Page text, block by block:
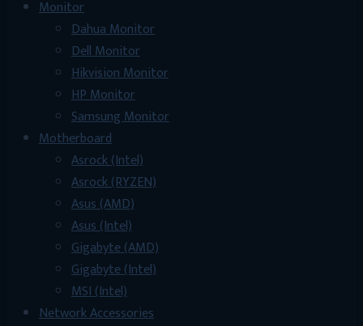
Monitor
Dahua Monitor
Dell Monitor
Hikvision Monitor
HP Monitor
Samsung Monitor
Motherboard
Asrock (Intel)
Asrock (RYZEN)
Asus (AMD)
Asus (Intel)
Gigabyte (AMD)
Gigabyte (Intel)
MSI (Intel)
Network Accessories